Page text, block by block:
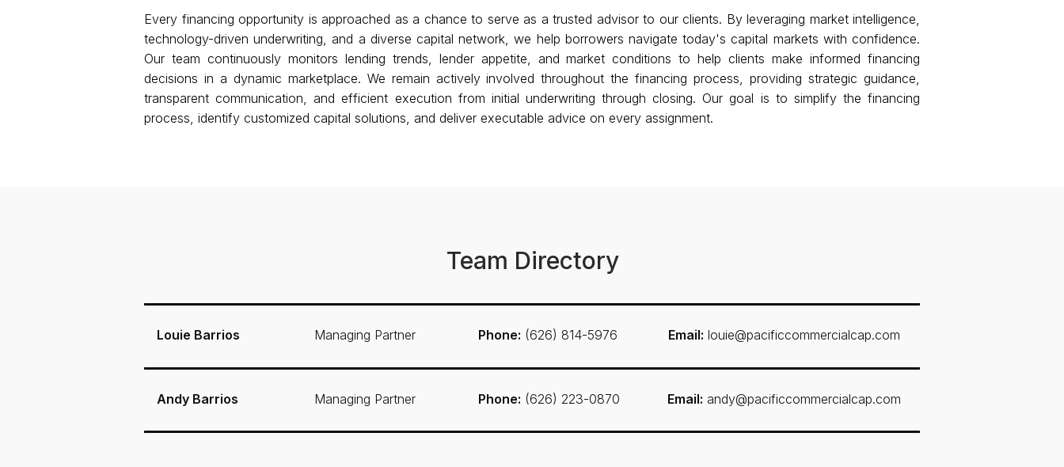
Every financing opportunity is approached as a chance to serve as a trusted advisor to our clients. By leveraging market intelligence,
technology-driven underwriting, and a diverse capital network, we help borrowers navigate today's capital markets with confidence.
Our team continuously monitors lending trends, lender appetite, and market conditions to help clients make informed financing
decisions in a dynamic marketplace. We remain actively involved throughout the financing process, providing strategic guidance,
transparent communication, and efficient execution from initial underwriting through closing. Our goal is to simplify the financing
process, identify customized capital solutions, and deliver executable advice on every assignment.
Team Directory
Louie Barrios Managing Partner Phone: (626) 814-5976 Email: louie@pacificcommercialcap.com
Andy Barrios Managing Partner Phone: (626) 223-0870 Email: andy@pacificcommercialcap.com